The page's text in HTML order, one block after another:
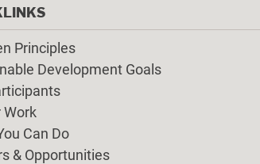
Principles
Development Goals
Work
Can Do
& Opportunities